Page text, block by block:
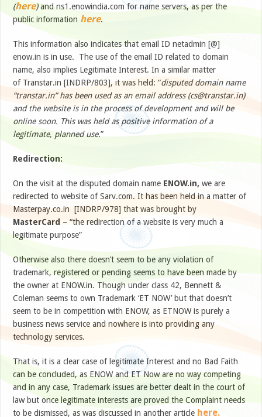
(here)and ns1.enowindia.com for name servers, as per the
public information here.
This information also indicates that email ID netadmin [@]
enow.in is in use. The use of the email ID related to domain
name, also implies Legitimate Interest. In a similar matter
of Transtar.in [INDRP/803], it was held: “disputed domain name
“transtar.in” has been used as an email address (cs@transtar.in)
and the website is in the process of development and will be
online soon. This was held as positive information of a
legitimate, planned use.”
Redirection:
On the visit at the disputed domain name ENOW.in, we are
redirected to website of Sarv.com. It has been held in a matter of
Masterpay.co.in [INDRP/978] that was brought by
MasterCard – “the redirection of a website is very much a
legitimate purpose”
Otherwise also there doesn’t seem to be any violation of
trademark, registered or pending seems to have been made by
the owner at ENOW.in. Though under class 42, Bennett &
Coleman seems to own Trademark ‘ET NOW’ but that doesn’t
seem to be in competition with ENOW, as ETNOW is purely a
business news service and nowhere is into providing any
technology services.
That is, it is a clear case of legitimate Interest and no Bad Faith
can be concluded, as ENOW and ET Now are no way competing
and in any case, Trademark issues are better dealt in the court of
law but once legitimate interests are proved the Complaint needs
to be dismissed, as was discussed in another article here.